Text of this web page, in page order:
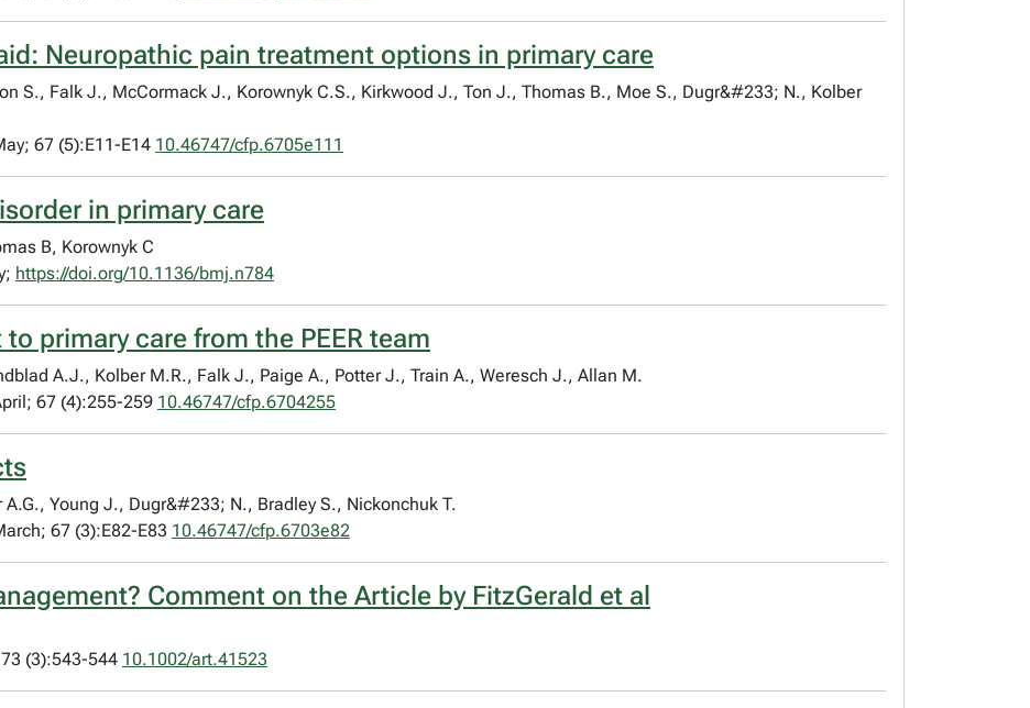
Neuropathic pain treatment options in primary care
S., Falk J., McCormack J., Korownyk C.S., Kirkwood J., Ton J., Thomas B., Moe S., Dugr&#233; N., Kolber
67 (5):E11-E14 10.46747/cfp.6705e111
in primary care
B, Korownyk C
https://doi.org/10.1136/bmj.n784
primary care from the PEER team
A.J., Kolber M.R., Falk J., Paige A., Potter J., Train A., Weresch J., Allan M.
67 (4):255-259 10.46747/cfp.6704255
Young J., Dugr&#233; N., Bradley S., Nickonchuk T.
67 (3):E82-E83 10.46747/cfp.6703e82
Comment on the Article by FitzGerald et al
(3):543-544 10.1002/art.41523